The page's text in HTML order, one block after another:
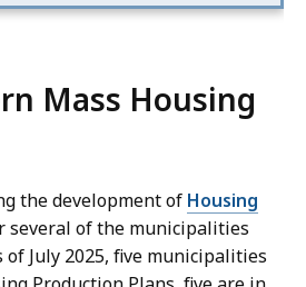
Mass Housing
the development of Housing
several of the municipalities
July 2025, five municipalities